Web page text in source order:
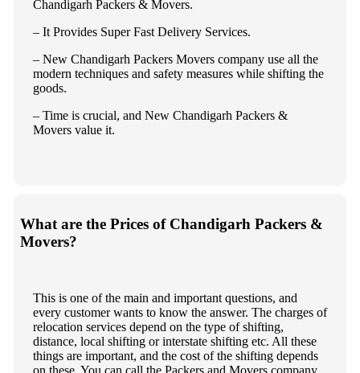
Chandigarh Packers & Movers.
– It Provides Super Fast Delivery Services.
– New Chandigarh Packers Movers company use all the
modern techniques and safety measures while shifting the
goods.
– Time is crucial, and New Chandigarh Packers &
Movers value it.
What are the Prices of Chandigarh Packers &
Movers?
This is one of the main and important questions, and
every customer wants to know the answer. The charges of
relocation services depend on the type of shifting,
distance, local shifting or interstate shifting etc. All these
things are important, and the cost of the shifting depends